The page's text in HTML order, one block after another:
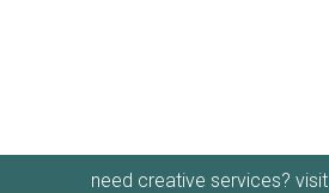
need creative services? visit